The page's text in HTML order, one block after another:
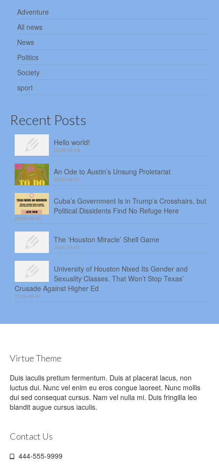
Adventure
All news
News
Politics
Society
sport
Recent Posts
Hello world!
2026-08-08
An Ode to Austin’s Unsung Proletariat
2026-08-07
Cuba’s Government Is in Trump’s Crosshairs, but
Political Dissidents Find No Refuge Here
2026-08-06
The ‘Houston Miracle’ Shell Game
2026-08-05
University of Houston Nixed Its Gender and
Sexuality Classes. That Won’t Stop Texas’
Crusade Against Higher Ed
2026-08-04
Virtue Theme
Duis iaculis pretium fermentum. Duis at placerat lacus, non
luctus dui. Nunc vel enim eu eros congue laoreet. Nunc mollis
dui sed consequat cursus. Nam vel nulla mi. Duis fringilla leo
blandit augue cursus iaculis.
Contact Us
444-555-9999